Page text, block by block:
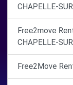
CHAPELLE-
Free2move
CHAPELLE-
Free2Move